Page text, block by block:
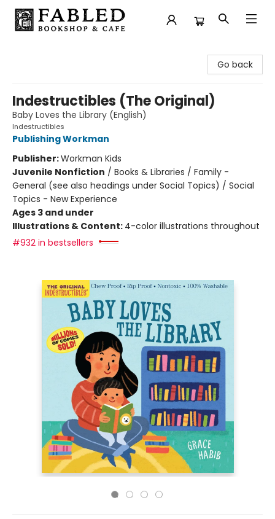
Go back
Indestructibles (The Original)
Baby Loves the Library (English)
Indestructibles
Publishing Workman
Publisher:Workman Kids
Juvenile Nonfiction / Books & Libraries / Family -
General (see also headings under Social Topics) / Social
Topics - New Experience
Ages 3 and under
Illustrations & Content: 4-color illustrations throughout
#932 in bestsellers